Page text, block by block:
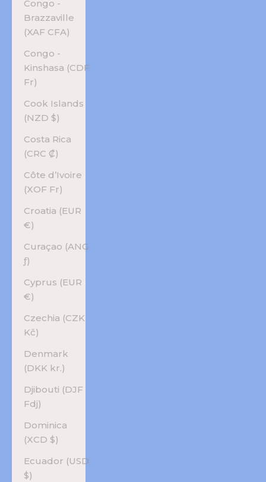
Congo -
Brazzaville
(XAF CFA)
Congo -
Kinshasa (CDF
Fr)
Cook Islands
(NZD $)
Costa Rica
(CRC ₡)
Côte d’Ivoire
(XOF Fr)
Croatia (EUR
€)
Curaçao (ANG
ƒ)
Cyprus (EUR
€)
Czechia (CZK
Kč)
Denmark
(DKK kr.)
Djibouti (DJF
Fdj)
Dominica
(XCD $)
Ecuador (USD
$)